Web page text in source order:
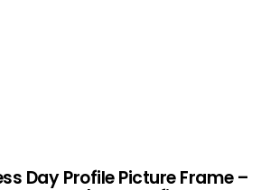
Day Profile Picture Frame –